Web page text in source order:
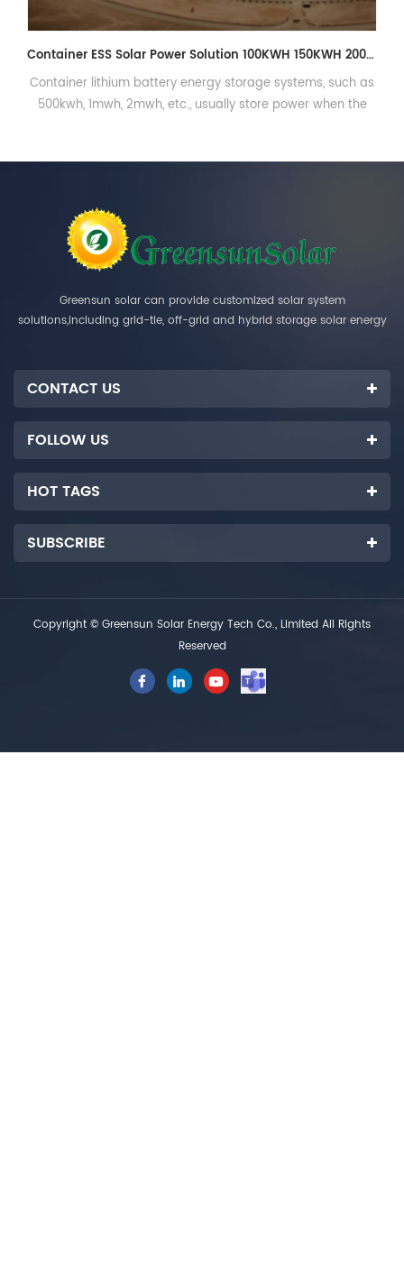
96V 50AH 100AH 200AH Lithium Battery Cabinet High Voltage Lithium Ion Battery Pack
96V 50AH 100AH 200AH Lithium Battery Cabinet High
Voltage Lithium Ion Battery Pack
Greensun solar can provide customized solar system
solutions,including grid-tie, off-grid and hybrid storage solar energy
CONTACT US
FOLLOW US
HOT TAGS
SUBSCRIBE
Copyright © Greensun Solar Energy Tech Co., Limited All Rights
Reserved